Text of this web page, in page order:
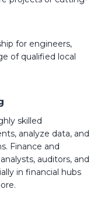
for engineers,
of qualified local
skilled
analyze data, and
Finance and
auditors, and
in financial hubs